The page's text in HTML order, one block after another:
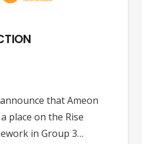
that Ameon
place on the Rise
in Group 3…